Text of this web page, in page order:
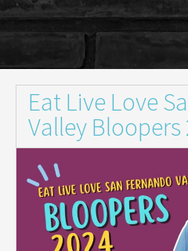
Eat Live Love
Valley Bloopers